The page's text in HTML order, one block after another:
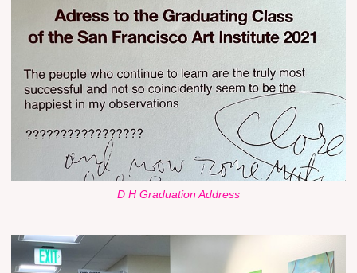
D H Graduation Address